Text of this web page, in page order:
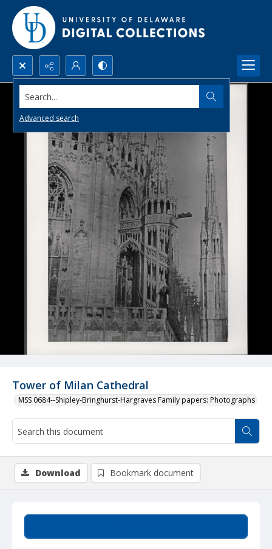
Search...
Advanced search
Tower of Milan Cathedral
MSS 0684--Shipley-Bringhurst-Hargraves Family papers: Photographs
Download Bookmark document